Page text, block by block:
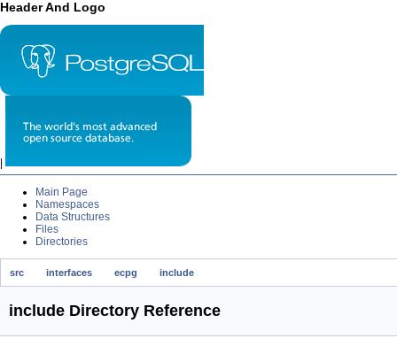
Header And Logo
Main Page
Namespaces
Data Structures
Files
Directories
src interfaces ecpg include
include Directory Reference